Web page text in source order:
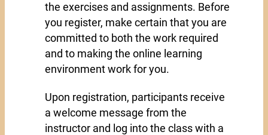
the exercises and assignments. Before
you register, make certain that you are
committed to both the work required
and to making the online learning
environment work for you.
Upon registration, participants receive
a welcome message from the
instructor and log into the class with a